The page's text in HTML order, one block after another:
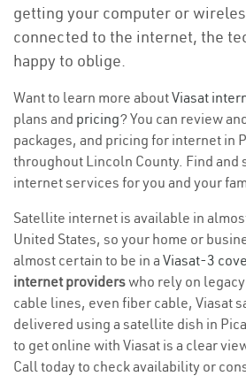
getting your computer or
connected to the internet, the
happy to oblige.
Want to learn more aboutViasat
plans and pricing? You can review
packages, and pricing for internet in
throughout Lincoln County. Find and
internet services for you and your
Satellite internet is available in
United States, so your home or
almost certain to be in a Viasat-3
internet providerswho rely on
cable lines, even fiber cable, Viasat
delivered using a satellite dish in
to get online with Viasat is a clear
Call today to check availability or